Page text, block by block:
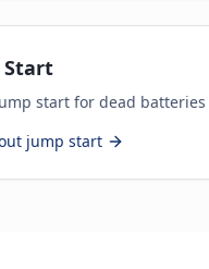
Start
start for dead batteries
jump start